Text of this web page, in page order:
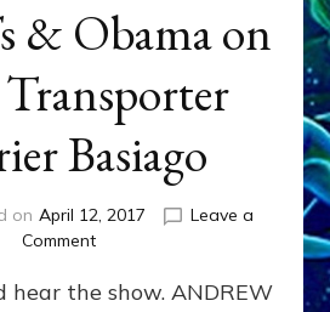
& Obama on
Basiago
on April 12, 2017
Leave a
Commenton
ETs
hear the show. ANDREW